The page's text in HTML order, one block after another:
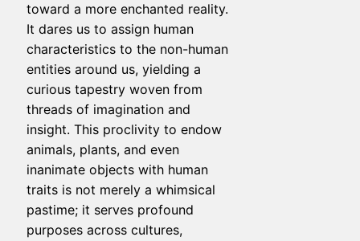
toward a more enchanted reality.
It dares us to assign human
characteristics to the non-human
entities around us, yielding a
curious tapestry woven from
threads of imagination and
insight. This proclivity to endow
animals, plants, and even
inanimate objects with human
traits is not merely a whimsical
pastime; it serves profound
purposes across cultures,